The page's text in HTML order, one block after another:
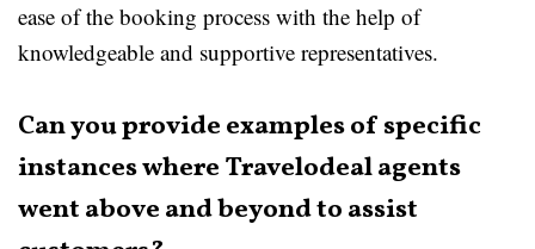
ease of the booking process with the help of
knowledgeable and supportive representatives.
Can you provide examples of specific
instances where Travelodeal agents
went above and beyond to assist